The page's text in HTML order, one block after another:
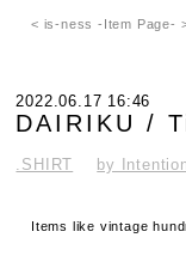
< is-ness -Item Page-
2022.06.17 16:46
DAIRIKU /
.SHIRT by
Items like vintage